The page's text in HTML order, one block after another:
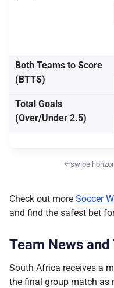
Both Teams to Score
(BTTS)
Total Goals
(Over/Under 2.5)
←swipe
Check out more Soccer
and find the safest bet
Team News
South Africa receives a
the final group match as